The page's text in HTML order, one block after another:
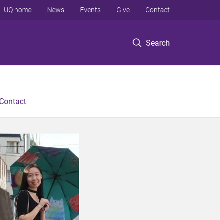
Search
UQ home News Events Give Contact
Contact